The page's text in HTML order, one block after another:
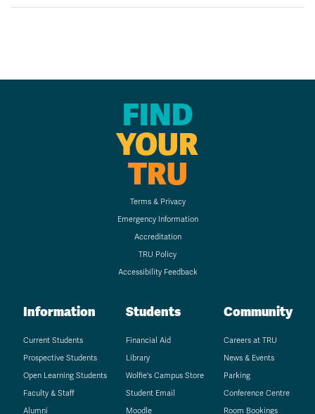
FIND
YOUR
TRU
Terms & Privacy
Emergency Information
Accreditation
TRU Policy
Accessibility Feedback
Information
Current Students
Prospective Students
Open Learning Students
Faculty & Staff
Alumni
Students
Financial Aid
Library
Wolfie's Campus Store
Student Email
Moodle
Community
Careers at TRU
News & Events
Parking
Conference Centre
Room Bookings